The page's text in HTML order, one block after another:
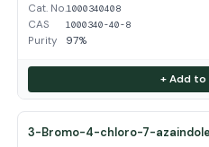
Cat. No.1000340408
CAS 1000340-40-8
Purity 97%
+ Add to
3-Bromo-4-chloro-7-azaindole